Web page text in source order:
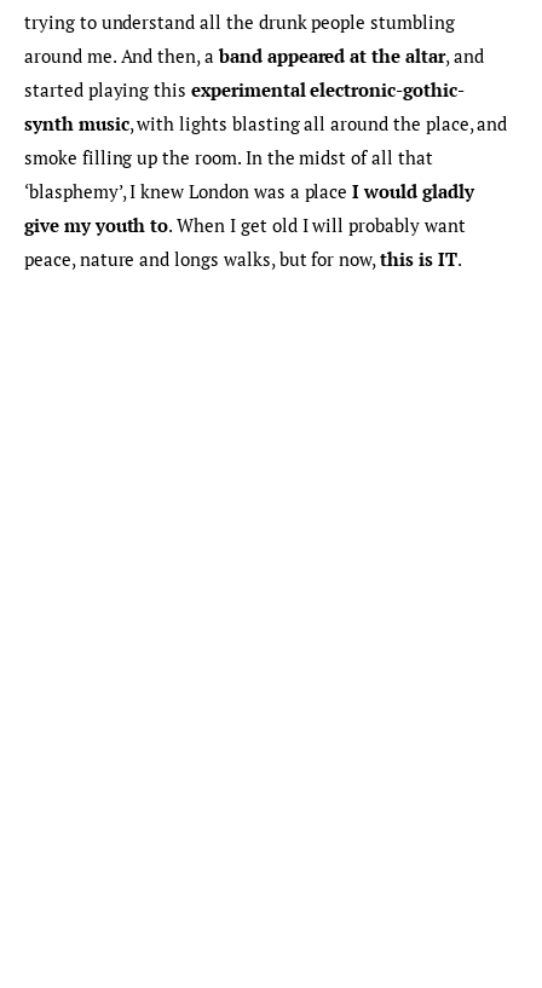
trying to understand all the drunk people stumbling
around me. And then, a band appeared at the altar, and
started playing this experimental electronic-gothic-
synth music, with lights blasting all around the place, and
smoke filling up the room. In the midst of all that
‘blasphemy’, I knew London was a place I would gladly
give my youth to. When I get old I will probably want
peace, nature and longs walks, but for now, this is IT.